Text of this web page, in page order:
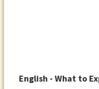
English - What to